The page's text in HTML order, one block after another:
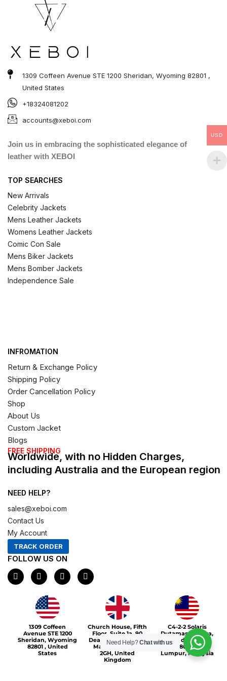
1309 Coffeen Avenue STE 1200 Sheridan, Wyoming 82801 ,
United States
+18324081202
accounts@xeboi.com
Join us in embracing the sophisticated elegance of
leather with XEBOI
TOP SEARCHES
New Arrivals
Celebrity Jackets
Mens Leather Jackets
Womens Leather Jackets
Comic Con Sale
Mens Biker Jackets
Mens Bomber Jackets
Independence Sale
INFROMATION
Return & Exchange Policy
Shipping Policy
Order Cancellation Policy
Shop
About Us
Custom Jacket
Blogs
FREE SHIPPING
Worldwide, with no Hidden Charges,
including Australia and the European region
NEED HELP?
sales@xeboi.com
Contact Us
My Account
TRACK ORDER
FOLLOW US ON
F
a
I
n
t
a
g
r
a
m
X
-
e
r
P
i
s
1309 Coffeen
Avenue STE 1200
Sheridan, Wyoming
82801 , United
States
Church House, Fifth
Floor, Suite 1a, 90
Deansgate, Greater
Manchester, M3
2GH, United
Kingdom
C4-2-2 Solaris
Dutamas Publika,
jalan dutamas,
50480, Kuala
Lumpur, Malaysia
Xeboi10%
USD
Need Help?Chat with us